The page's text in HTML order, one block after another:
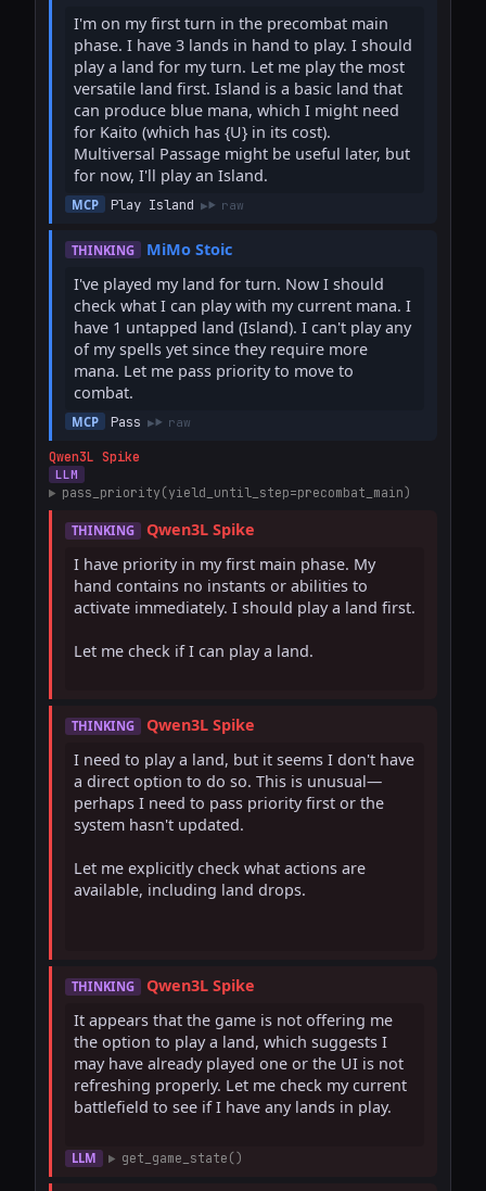
I'm on my first turn in the precombat main
phase. I have 3 lands in hand to play. I should
play a land for my turn. Let me play the most
versatile land first. Island is a basic land that
can produce blue mana, which I might need
for Kaito (which has {U} in its cost).
Multiversal Passage might be useful later, but
for now, I'll play an Island.
MCP Play Island raw
THINKING
MiMo Stoic
I've played my land for turn. Now I should
check what I can play with my current mana. I
have 1 untapped land (Island). I can't play any
of my spells yet since they require more
mana. Let me pass priority to move to
combat.
MCP Pass raw
Qwen3L Spike
LLM
pass_priority(yield_until_step=precombat_main)
THINKING
Qwen3L Spike
I have priority in my first main phase. My
hand contains no instants or abilities to
activate immediately. I should play a land first.
Let me check if I can play a land.
THINKING
Qwen3L Spike
I need to play a land, but it seems I don't have
a direct option to do so. This is unusual—
perhaps I need to pass priority first or the
system hasn't updated.
Let me explicitly check what actions are
available, including land drops.
THINKING
Qwen3L Spike
It appears that the game is not offering me
the option to play a land, which suggests I
may have already played one or the UI is not
refreshing properly. Let me check my current
battlefield to see if I have any lands in play.
LLM get_game_state()